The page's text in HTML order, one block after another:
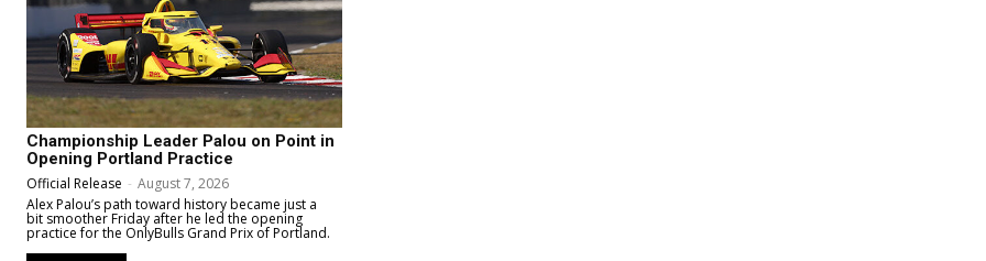
Championship Leader Palou on Point in
Opening Portland Practice
Official Release - August 7, 2026
Alex Palou’s path toward history became just a
bit smoother Friday after he led the opening
practice for the OnlyBulls Grand Prix of Portland.